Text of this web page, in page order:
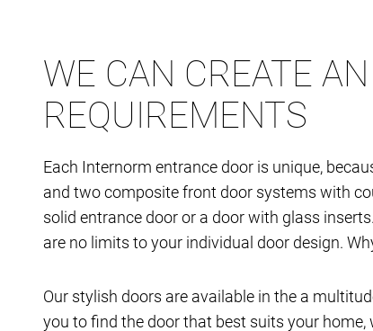
WE CAN CREATE
REQUIREMENTS
Each Internorm entrance door is unique,
and two composite front door systems with
solid entrance door or a door with glass
are no limits to your individual door design.
Our stylish doors are available in the a
you to find the door that best suits your